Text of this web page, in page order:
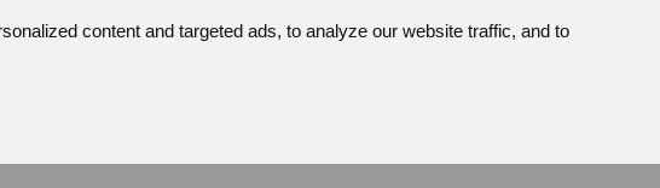
content and targeted ads, to analyze our website traffic, and to